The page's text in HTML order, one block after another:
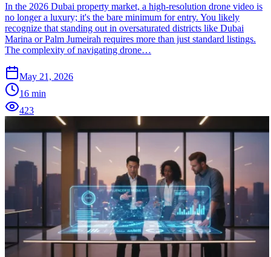
In the 2026 Dubai property market, a high-resolution drone video is
no longer a luxury; it's the bare minimum for entry. You likely
recognize that standing out in oversaturated districts like Dubai
Marina or Palm Jumeirah requires more than just standard listings.
The complexity of navigating drone…
May 21, 2026
16 min
423